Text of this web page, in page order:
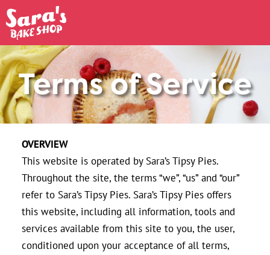
Terms of Service
OVERVIEW
This website is operated by Sara’s Tipsy Pies.
Throughout the site, the terms “we”, “us” and “our”
refer to Sara’s Tipsy Pies. Sara’s Tipsy Pies offers
this website, including all information, tools and
services available from this site to you, the user,
conditioned upon your acceptance of all terms,